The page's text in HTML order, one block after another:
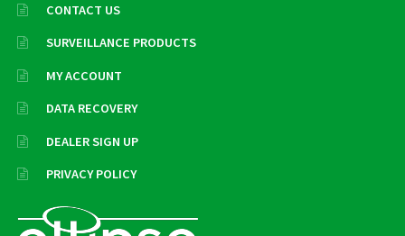
CONTACT US
SURVEILLANCE PRODUCTS
MY ACCOUNT
DATA RECOVERY
DEALER SIGN UP
PRIVACY POLICY